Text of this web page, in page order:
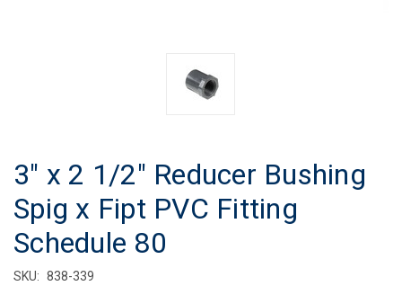
3" x 2 1/2" Reducer Bushing
Spig x Fipt PVC Fitting
Schedule 80
SKU: 838-339